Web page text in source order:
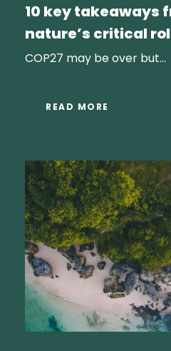
10 key takeaways
nature’s critical
COP27 may be over but...
READ MORE